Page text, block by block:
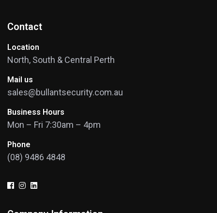
Contact
Location
North, South & Central Perth
Mail us
sales@bullantsecurity.com.au
Business Hours
Mon – Fri 7:30am – 4pm
Phone
(08) 9486 4848